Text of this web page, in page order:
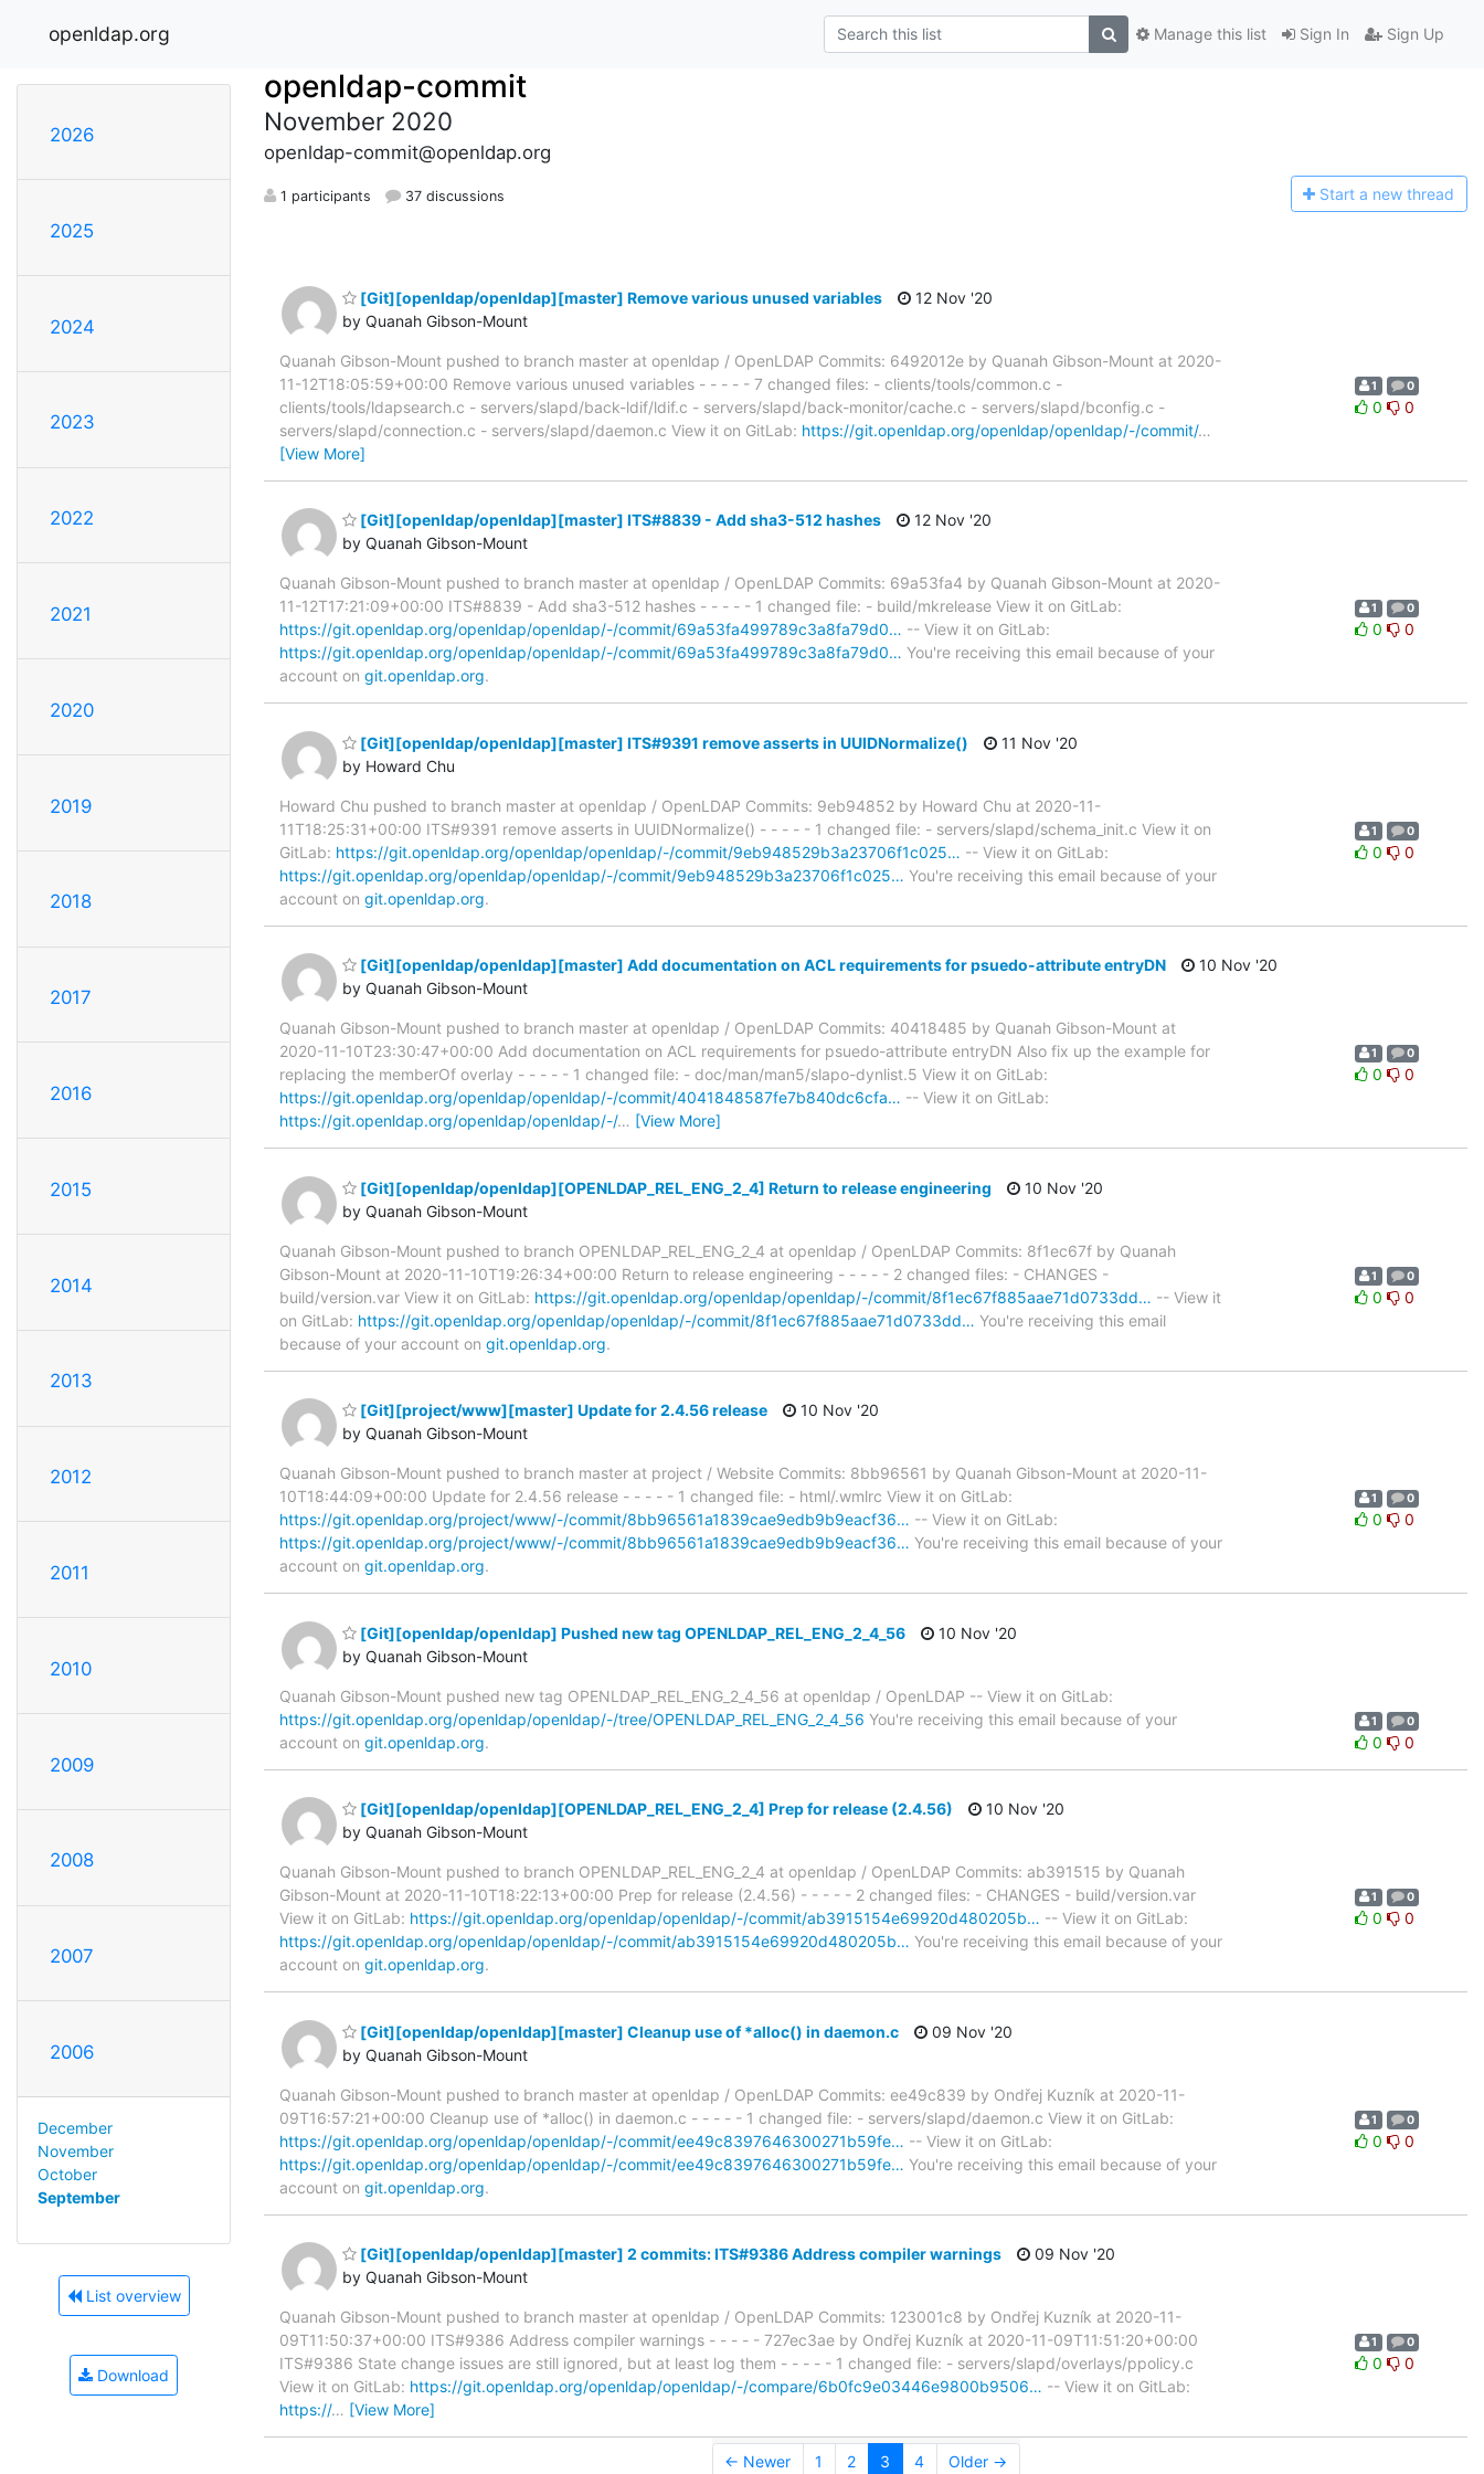
openldap.org Sign In Sign Up
Manage this list
2026
2025
2024
2023
2022
2021
2020
2019
2018
2017
2016
2015
2014
2013
2012
2011
2010
2009
2008
2007
2006
December
November
October
September
List overview
Download
openldap-commit
November 2020
openldap-commit@openldap.org
1 participants 37 discussions Start a new thread
[Git][openldap/openldap][master] Remove various unused variables
by Quanah Gibson-Mount
12 Nov '20
Quanah Gibson-Mount pushed to branch master at openldap / OpenLDAP Commits: 6492012e by Quanah Gibson-Mount at 2020-
11-12T18:05:59+00:00 Remove various unused variables - - - - - 7 changed files: - clients/tools/common.c -
clients/tools/ldapsearch.c - servers/slapd/back-ldif/ldif.c - servers/slapd/back-monitor/cache.c - servers/slapd/bconfig.c -
servers/slapd/connection.c - servers/slapd/daemon.c View it on GitLab: https://git.openldap.org/openldap/openldap/-/commit/…
[View More]
1 0
0 0
[Git][openldap/openldap][master] ITS#8839 - Add sha3-512 hashes
by Quanah Gibson-Mount
12 Nov '20
Quanah Gibson-Mount pushed to branch master at openldap / OpenLDAP Commits: 69a53fa4 by Quanah Gibson-Mount at 2020-
11-12T17:21:09+00:00 ITS#8839 - Add sha3-512 hashes - - - - - 1 changed file: - build/mkrelease View it on GitLab:
https://git.openldap.org/openldap/openldap/-/commit/69a53fa499789c3a8fa79d0… -- View it on GitLab:
https://git.openldap.org/openldap/openldap/-/commit/69a53fa499789c3a8fa79d0… You're receiving this email because of your
account on git.openldap.org.
1 0
0 0
[Git][openldap/openldap][master] ITS#9391 remove asserts in UUIDNormalize()
by Howard Chu
11 Nov '20
Howard Chu pushed to branch master at openldap / OpenLDAP Commits: 9eb94852 by Howard Chu at 2020-11-
11T18:25:31+00:00 ITS#9391 remove asserts in UUIDNormalize() - - - - - 1 changed file: - servers/slapd/schema_init.c View it on
GitLab: https://git.openldap.org/openldap/openldap/-/commit/9eb948529b3a23706f1c025… -- View it on GitLab:
https://git.openldap.org/openldap/openldap/-/commit/9eb948529b3a23706f1c025… You're receiving this email because of your
account on git.openldap.org.
1 0
0 0
[Git][openldap/openldap][master] Add documentation on ACL requirements for psuedo-attribute entryDN
by Quanah Gibson-Mount
10 Nov '20
Quanah Gibson-Mount pushed to branch master at openldap / OpenLDAP Commits: 40418485 by Quanah Gibson-Mount at
2020-11-10T23:30:47+00:00 Add documentation on ACL requirements for psuedo-attribute entryDN Also fix up the example for
replacing the memberOf overlay - - - - - 1 changed file: - doc/man/man5/slapo-dynlist.5 View it on GitLab:
https://git.openldap.org/openldap/openldap/-/commit/4041848587fe7b840dc6cfa… -- View it on GitLab:
https://git.openldap.org/openldap/openldap/-/… [View More]
1 0
0 0
[Git][openldap/openldap][OPENLDAP_REL_ENG_2_4] Return to release engineering
by Quanah Gibson-Mount
10 Nov '20
Quanah Gibson-Mount pushed to branch OPENLDAP_REL_ENG_2_4 at openldap / OpenLDAP Commits: 8f1ec67f by Quanah
Gibson-Mount at 2020-11-10T19:26:34+00:00 Return to release engineering - - - - - 2 changed files: - CHANGES -
build/version.var View it on GitLab: https://git.openldap.org/openldap/openldap/-/commit/8f1ec67f885aae71d0733dd… -- View it
on GitLab: https://git.openldap.org/openldap/openldap/-/commit/8f1ec67f885aae71d0733dd… You're receiving this email
because of your account on git.openldap.org.
1 0
0 0
[Git][project/www][master] Update for 2.4.56 release
by Quanah Gibson-Mount
10 Nov '20
Quanah Gibson-Mount pushed to branch master at project / Website Commits: 8bb96561 by Quanah Gibson-Mount at 2020-11-
10T18:44:09+00:00 Update for 2.4.56 release - - - - - 1 changed file: - html/.wmlrc View it on GitLab:
https://git.openldap.org/project/www/-/commit/8bb96561a1839cae9edb9b9eacf36… -- View it on GitLab:
https://git.openldap.org/project/www/-/commit/8bb96561a1839cae9edb9b9eacf36… You're receiving this email because of your
account on git.openldap.org.
1 0
0 0
[Git][openldap/openldap] Pushed new tag OPENLDAP_REL_ENG_2_4_56
by Quanah Gibson-Mount
10 Nov '20
Quanah Gibson-Mount pushed new tag OPENLDAP_REL_ENG_2_4_56 at openldap / OpenLDAP -- View it on GitLab:
https://git.openldap.org/openldap/openldap/-/tree/OPENLDAP_REL_ENG_2_4_56 You're receiving this email because of your
account on git.openldap.org.
1 0
0 0
[Git][openldap/openldap][OPENLDAP_REL_ENG_2_4] Prep for release (2.4.56)
by Quanah Gibson-Mount
10 Nov '20
Quanah Gibson-Mount pushed to branch OPENLDAP_REL_ENG_2_4 at openldap / OpenLDAP Commits: ab391515 by Quanah
Gibson-Mount at 2020-11-10T18:22:13+00:00 Prep for release (2.4.56) - - - - - 2 changed files: - CHANGES - build/version.var
View it on GitLab: https://git.openldap.org/openldap/openldap/-/commit/ab3915154e69920d480205b… -- View it on GitLab:
https://git.openldap.org/openldap/openldap/-/commit/ab3915154e69920d480205b… You're receiving this email because of your
account on git.openldap.org.
1 0
0 0
[Git][openldap/openldap][master] Cleanup use of *alloc() in daemon.c
by Quanah Gibson-Mount
09 Nov '20
Quanah Gibson-Mount pushed to branch master at openldap / OpenLDAP Commits: ee49c839 by Ondřej Kuzník at 2020-11-
09T16:57:21+00:00 Cleanup use of *alloc() in daemon.c - - - - - 1 changed file: - servers/slapd/daemon.c View it on GitLab:
https://git.openldap.org/openldap/openldap/-/commit/ee49c8397646300271b59fe… -- View it on GitLab:
https://git.openldap.org/openldap/openldap/-/commit/ee49c8397646300271b59fe… You're receiving this email because of your
account on git.openldap.org.
1 0
0 0
[Git][openldap/openldap][master] 2 commits: ITS#9386 Address compiler warnings
by Quanah Gibson-Mount
09 Nov '20
Quanah Gibson-Mount pushed to branch master at openldap / OpenLDAP Commits: 123001c8 by Ondřej Kuzník at 2020-11-
09T11:50:37+00:00 ITS#9386 Address compiler warnings - - - - - 727ec3ae by Ondřej Kuzník at 2020-11-09T11:51:20+00:00
ITS#9386 State change issues are still ignored, but at least log them - - - - - 1 changed file: - servers/slapd/overlays/ppolicy.c
View it on GitLab: https://git.openldap.org/openldap/openldap/-/compare/6b0fc9e03446e9800b9506… -- View it on GitLab:
https://… [View More]
1 0
0 0
← Newer 1 2 3 4 Older →